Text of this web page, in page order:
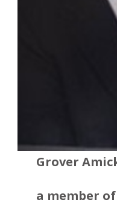
Grover
a member